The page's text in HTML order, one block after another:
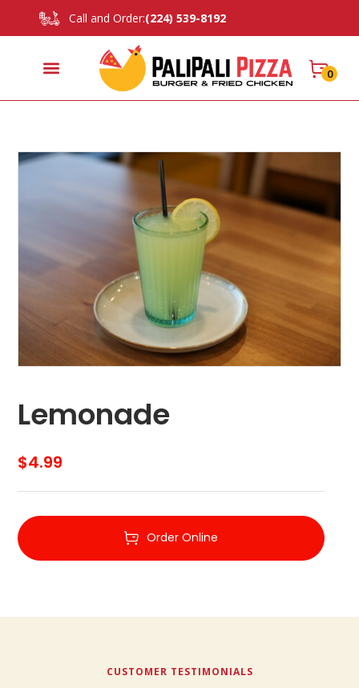
Call and Order:(224) 539-8192
0
Lemonade
$4.99
Order Online
CUSTOMER TESTIMONIALS